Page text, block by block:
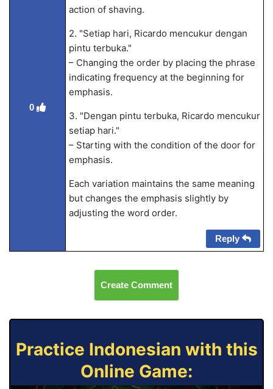
0
action of shaving.
2. "Setiap hari, Ricardo mencukur dengan
pintu terbuka."
– Changing the order by placing the phrase
indicating frequency at the beginning for
emphasis.
3. "Dengan pintu terbuka, Ricardo mencukur
setiap hari."
– Starting with the condition of the door for
emphasis.
Each variation maintains the same meaning
but changes the emphasis slightly by
adjusting the word order.
Reply
Create Comment
Practice Indonesian with this
Online Game: